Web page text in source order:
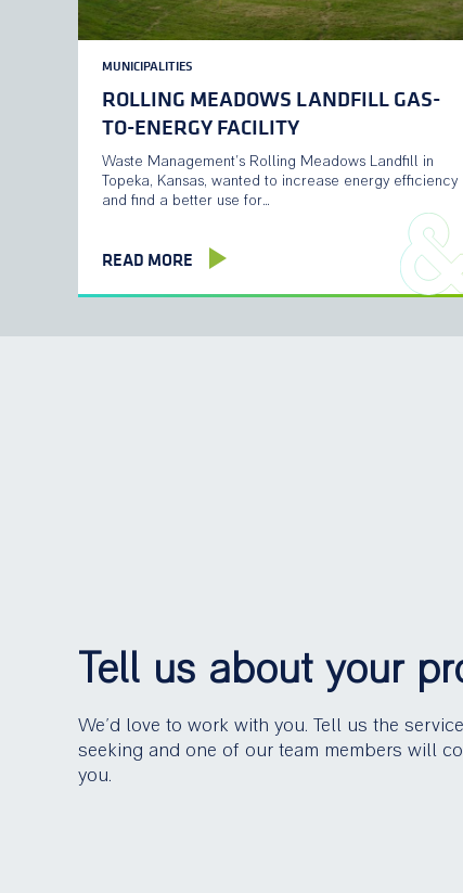
MUNICIPALITIES
ROLLING MEADOWS LANDFILL GAS-
TO-ENERGY FACILITY
Waste Management’s Rolling Meadows Landfill in
Topeka, Kansas, wanted to increase energy efficiency
and find a better use for…
READ MORE
Tell us about your
We’d love to work with you. Tell us the
seeking and one of our team members will
you.